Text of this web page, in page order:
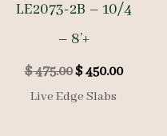
LE2073-2B – 10/4
– 8’+
$475.00Original
price
was:
$450.00
Live Edge Slabs